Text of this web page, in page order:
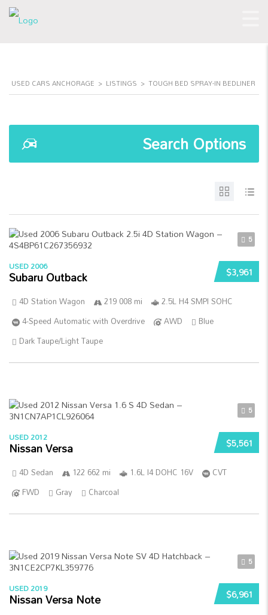
USED CARS ANCHORAGE > LISTINGS > TOUGH BED SPRAY-IN BEDLINER
Search Options
5
$3,961
USED 2006
Subaru Outback
4D Station Wagon 219 008 mi
2.5L H4 SMPI SOHC
4-Speed Automatic with Overdrive
AWD
Blue
Dark Taupe/Light Taupe
5
$5,561
USED 2012
Nissan Versa
4D Sedan 122 662 mi 1.6L I4 DOHC 16V
CVT
FWD
Gray Charcoal
5
$6,961
USED 2019
Nissan Versa Note